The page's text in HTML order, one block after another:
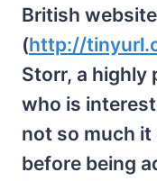
British
(http://
Storr, a highly
who is
not so much it
before being